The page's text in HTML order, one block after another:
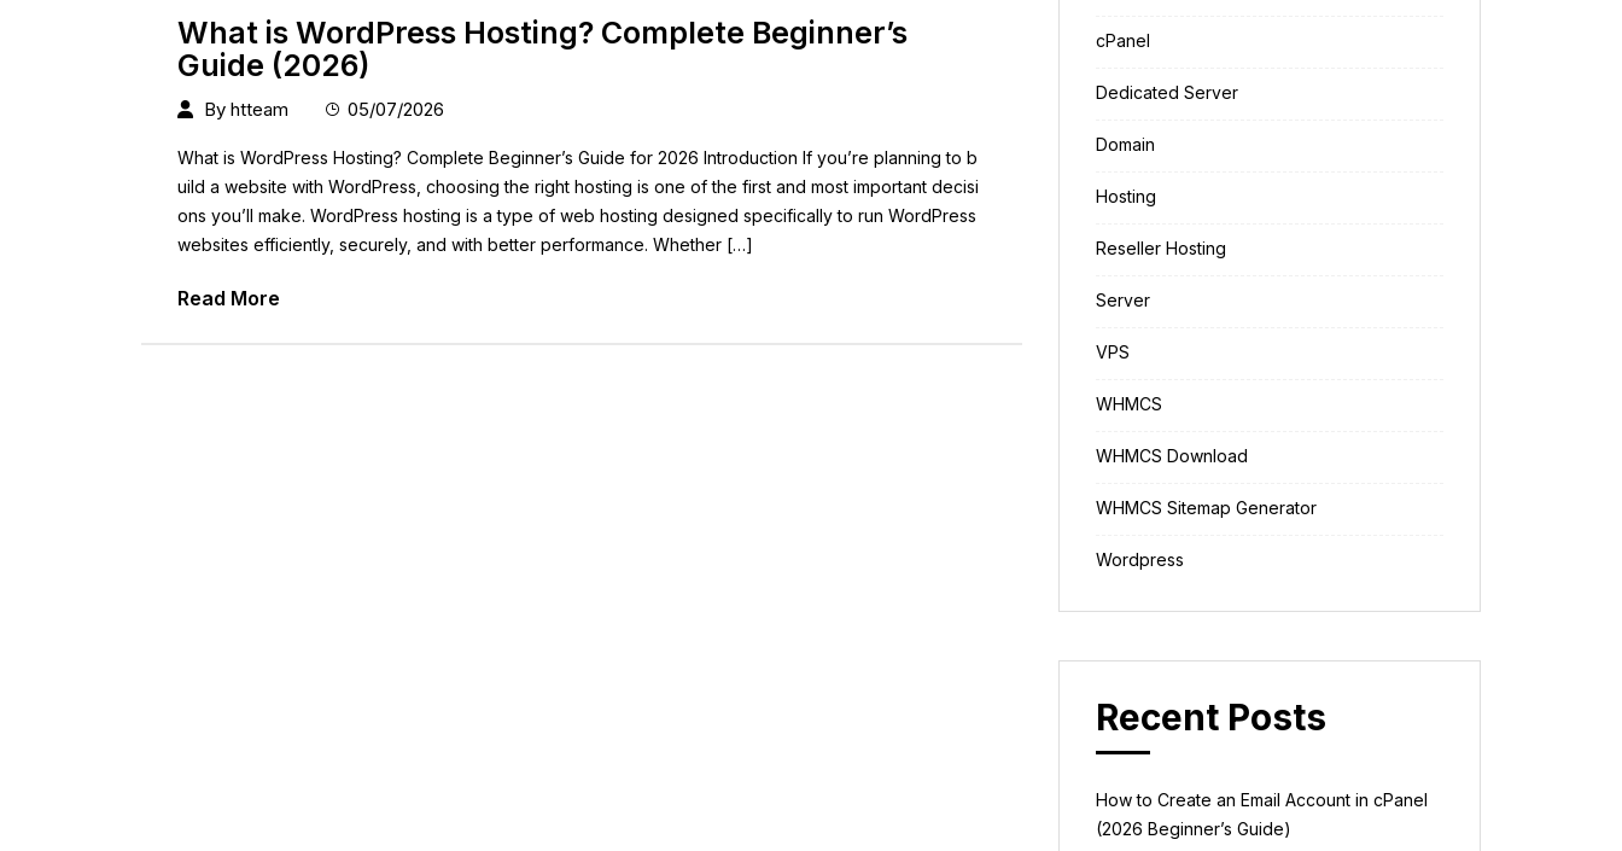
What is WordPress Hosting? Complete Beginner’s
Guide (2026)
By htteam 05/07/2026
What is WordPress Hosting? Complete Beginner’s Guide for 2026 Introduction If you’re planning to b
uild a website with WordPress, choosing the right hosting is one of the first and most important decisi
ons you’ll make. WordPress hosting is a type of web hosting designed specifically to run WordPress
websites efficiently, securely, and with better performance. Whether […]
Read More
cPanel
Dedicated Server
Domain
Hosting
Reseller Hosting
Server
VPS
WHMCS
WHMCS Download
WHMCS Sitemap Generator
Wordpress
Recent Posts
How to Create an Email Account in cPanel
(2026 Beginner’s Guide)